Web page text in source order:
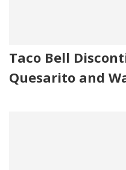
Taco Bell
Quesarito and